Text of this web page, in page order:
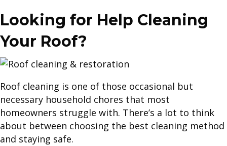
Looking for Help Cleaning
Your Roof?
Roof cleaning is one of those occasional but
necessary household chores that most
homeowners struggle with. There’s a lot to think
about between choosing the best cleaning method
and staying safe.